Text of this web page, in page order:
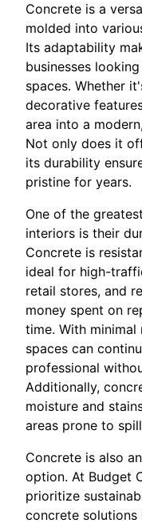
Concrete is a
molded into
Its adaptability
businesses
spaces. Whether
decorative
area into a
Not only does it
its durability
pristine for years.
One of the
interiors is their
Concrete is
ideal for high-
retail stores, and
money spent on
time. With minimal
spaces can
professional
Additionally,
moisture and
areas prone to
Concrete is also
option. At Budget
prioritize
concrete